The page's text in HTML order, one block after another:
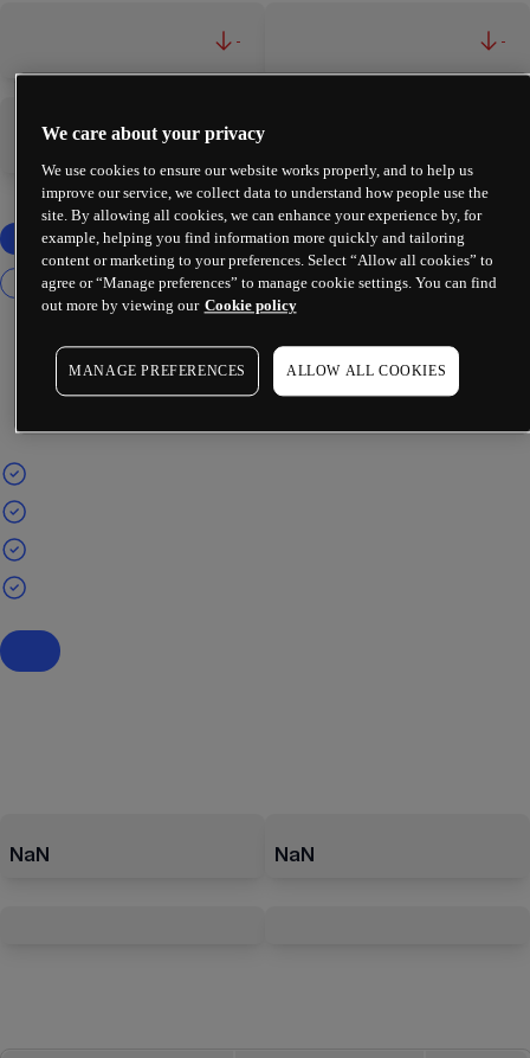
- -
-
NaN NaN
We care about your privacy
We use cookies to ensure our website works properly, and to help us
improve our service, we collect data to understand how people use the
site. By allowing all cookies, we can enhance your experience by, for
example, helping you find information more quickly and tailoring
content or marketing to your preferences. Select “Allow all cookies” to
agree or “Manage preferences” to manage cookie settings. You can find
out more by viewing our Cookie policy
MANAGE PREFERENCES ALLOW ALL COOKIES